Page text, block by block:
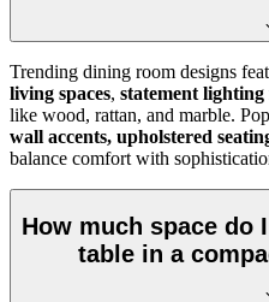
Trending dining room designs
living spaces, statement
like wood, rattan, and marble.
wall accents, upholstered
balance comfort with
How much space do
table in a